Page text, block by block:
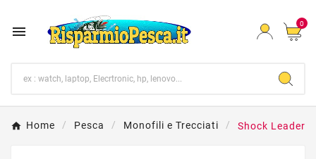
 0
Home Pesca Monofili e Trecciati Shock Leader